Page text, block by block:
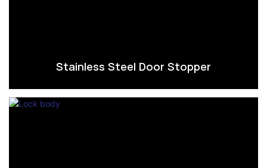
Stainless Steel Door Stopper